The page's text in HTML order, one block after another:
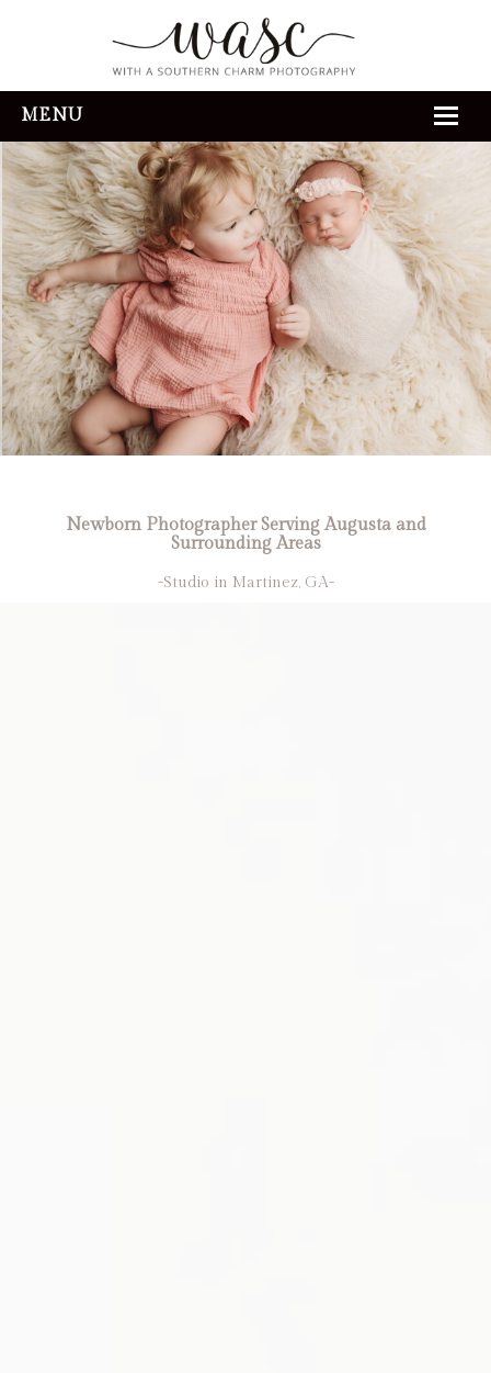
MENU
HOME
ABOUT
REVIEWS
THE EXPERIENCE
PORTFOLIO
CONTACT
Newborn Photographer Serving Augusta and
Surrounding Areas
-Studio in Martinez, GA-